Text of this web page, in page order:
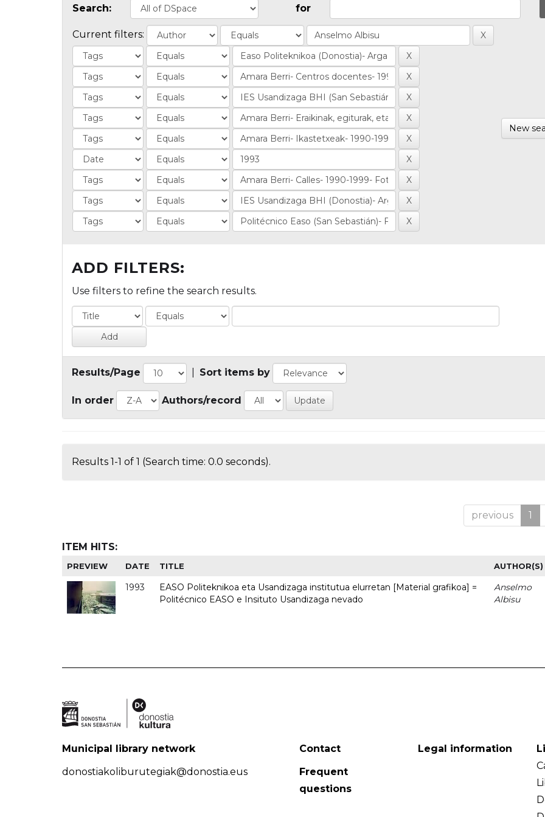
Search: for
Current filters:
New
ADD FILTERS:
Use filters to refine the search results.
Results/Page Sort items by
In order Authors/record
Results 1-1 of 1 (Search time: 0.0 seconds).
previous 1
ITEM HITS:
PREVIEW DATE TITLE AUTHOR(S)
1993
EASO Politeknikoa eta Usandizaga institutua elurretan [Material grafikoa] =
Politécnico EASO e Insituto Usandizaga nevado
Anselmo
Albisu
Municipal library network
donostiakoliburutegiak@donostia.eus
Contact
Frequent
questions
Legal information